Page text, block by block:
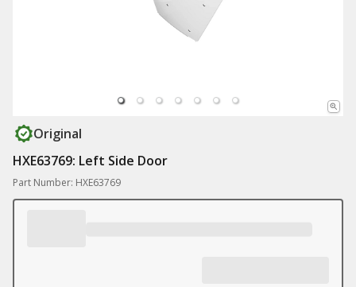
Original
HXE63769: Left Side Door
Part Number: HXE63769